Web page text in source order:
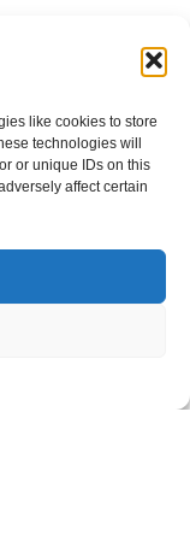
like cookies to store
technologies will
or unique IDs on this
affect certain
in Mind.